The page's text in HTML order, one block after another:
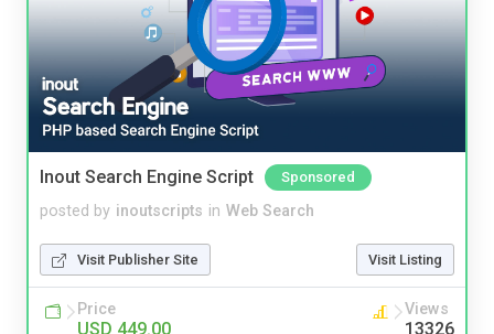
Inout Search Engine Script Sponsored
posted by inoutscripts in Web Search
Visit Publisher Site Visit Listing
Price
USD 449.00
Views
13326